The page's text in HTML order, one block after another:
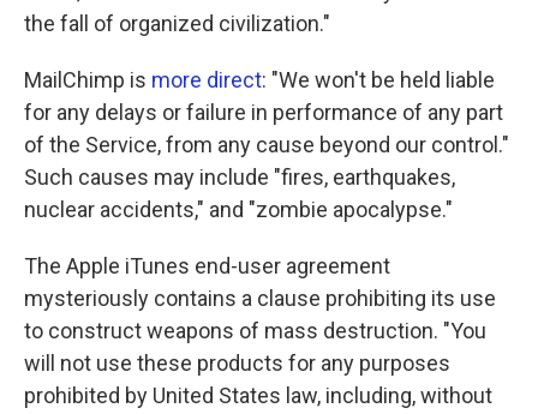
the fall of organized civilization."
MailChimp is more direct: "We won't be held liable
for any delays or failure in performance of any part
of the Service, from any cause beyond our control."
Such causes may include "fires, earthquakes,
nuclear accidents," and "zombie apocalypse."
The Apple iTunes end-user agreement
mysteriously contains a clause prohibiting its use
to construct weapons of mass destruction. "You
will not use these products for any purposes
prohibited by United States law, including, without